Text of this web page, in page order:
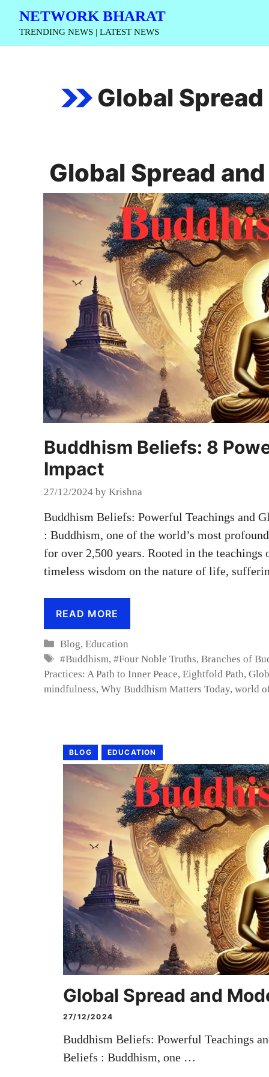
Skip
content
NETWORK BHARAT
TRENDING NEWS | LATEST NEWS
Global
Global Spread
Buddhism Beliefs: 8
Impact
27/12/2024 by Krishna
Buddhism Beliefs: Powerful Teachings and
: Buddhism, one of the world’s most
for over 2,500 years. Rooted in the
timeless wisdom on the nature of life,
READ MORE
Categories
Blog,Education
Tags
#Buddhism,#Four Noble Truths,Branches of
Practices: A Path to Inner Peace, Eightfold Path,
mindfulness, Why Buddhism Matters Today, world
BLOG EDUCATION
Global Spread and
27/12/2024
Buddhism Beliefs: Powerful Teachings
Beliefs : Buddhism, one …